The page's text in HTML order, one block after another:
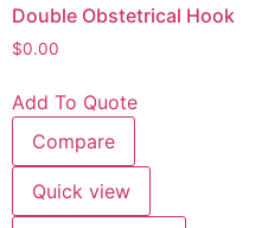
Double Obstetrical Hook
$0.00
Add To Quote
Compare
Quick view